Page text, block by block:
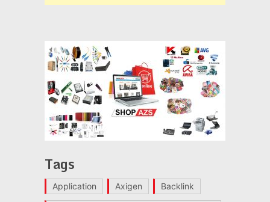
Tags
Application Axigen Backlink